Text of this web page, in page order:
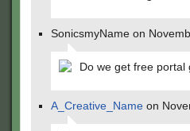
SonicsmyName on
Do we get free portal
A_Creative_Name on